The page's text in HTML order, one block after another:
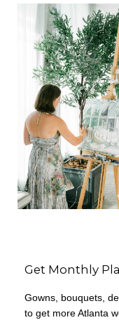
Get Monthly
Gowns, bouquets,
to get more Atlanta